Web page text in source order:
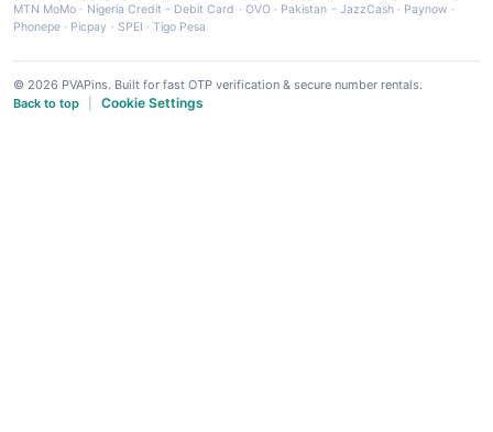
MTN MoMo · Nigeria Credit - Debit Card · OVO· Pakistan - JazzCash· Paynow ·
Phonepe · Picpay · SPEI ·Tigo Pesa
© 2026 PVAPins. Built for fast OTP verification & secure number rentals.
Back to top
Cookie Settings